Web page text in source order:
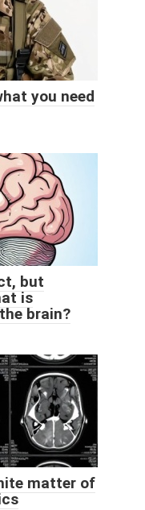
you need
but
is
brain?
matter of